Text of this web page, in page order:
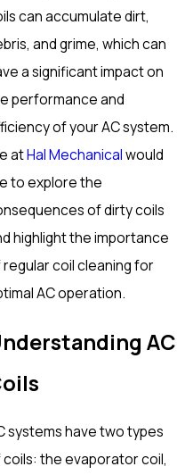
can accumulate dirt,
and grime, which can
a significant impact on
performance and
of your AC system.
atHal Mechanicalwould
to explore the
of dirty coils
highlight the importance
coil cleaning for
AC operation.
AC
systems have two types
the evaporator coil,